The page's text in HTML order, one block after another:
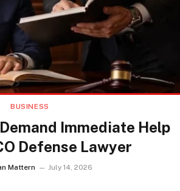
BUSINESS
Immediate Help
Defense Lawyer
Mattern July 14, 2026